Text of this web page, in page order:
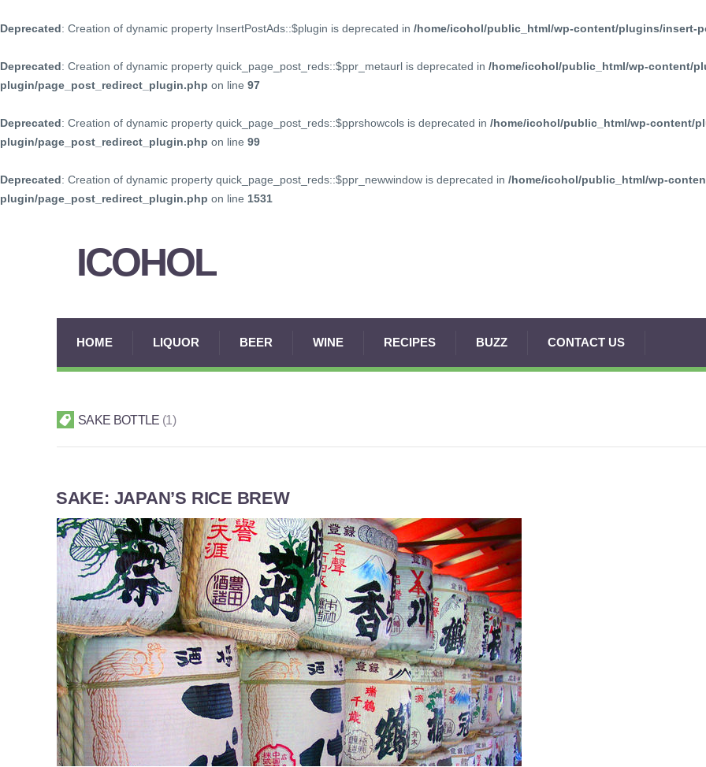
Deprecated: Creation of dynamic property InsertPostAds::$plugin is deprecated in /home/icohol/public_html/wp-content/plugins/insert-
Deprecated: Creation of dynamic property quick_page_post_reds::$ppr_metaurl is deprecated in /home/icohol/public_html/wp-content/
plugin/page_post_redirect_plugin.php on line 97
Deprecated: Creation of dynamic property quick_page_post_reds::$pprshowcols is deprecated in /home/icohol/public_html/wp-content/
plugin/page_post_redirect_plugin.php on line 99
Deprecated: Creation of dynamic property quick_page_post_reds::$ppr_newwindow is deprecated in /home/icohol/public_html/wp-
plugin/page_post_redirect_plugin.php on line 1531
ICOHOL
HOME LIQUOR BEER WINE RECIPES BUZZ CONTACT US
SAKE BOTTLE 1
SAKE: JAPAN’S RICE BREW